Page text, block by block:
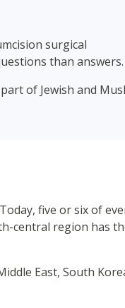
surgical
than answers.
of Jewish and
five or six of
central region has
East, South